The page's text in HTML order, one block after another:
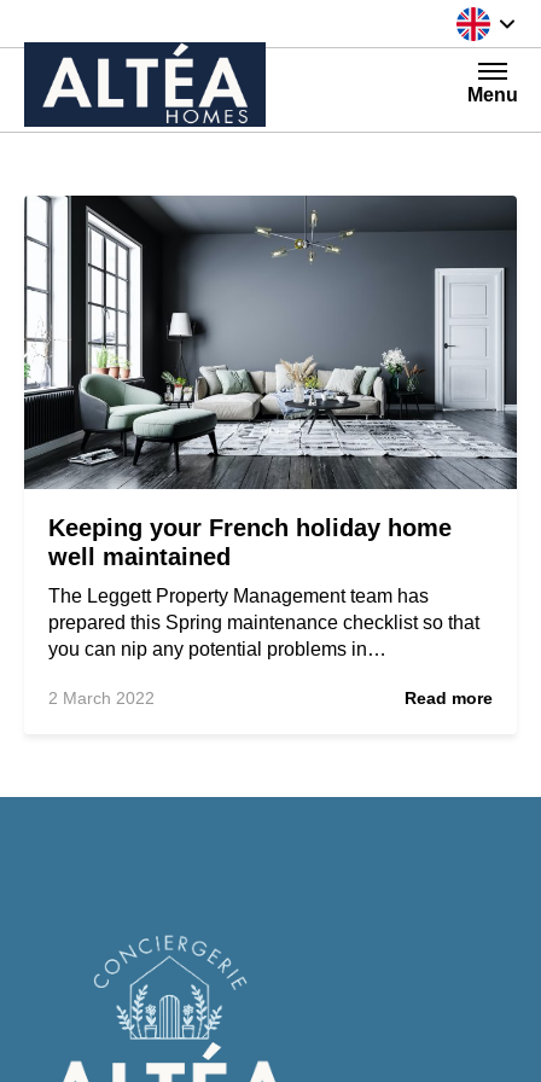
Menu
Keeping your French holiday home
well maintained
The Leggett Property Management team has
prepared this Spring maintenance checklist so that
you can nip any potential problems in…
2 March 2022 Read more